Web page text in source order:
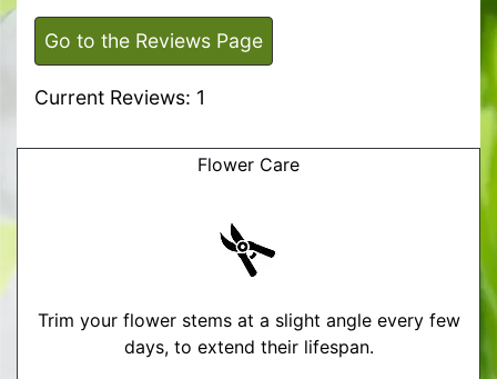
Go to the Reviews Page
Current Reviews: 1
Flower Care
Trim your flower stems at a slight angle every few
days, to extend their lifespan.